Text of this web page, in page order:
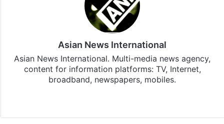
Asian News International
Asian News International. Multi-media news agency,
content for information platforms: TV, Internet,
broadband, newspapers, mobiles.